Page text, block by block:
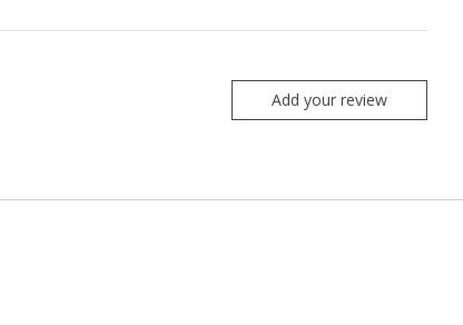
Add your review